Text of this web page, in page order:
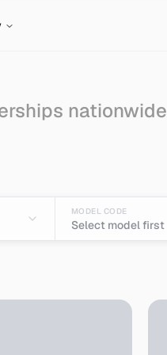
nationwide
MODEL CODE
Select model first